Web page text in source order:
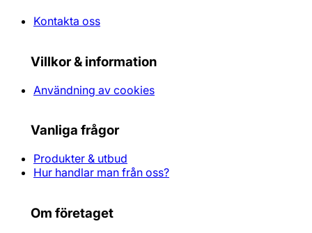
Kontakta oss
Villkor & information
Användning av cookies
Vanliga frågor
Produkter & utbud
Hur handlar man från oss?
Om företaget